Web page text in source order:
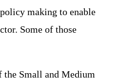
making to enable
Some of those
Small and Medium